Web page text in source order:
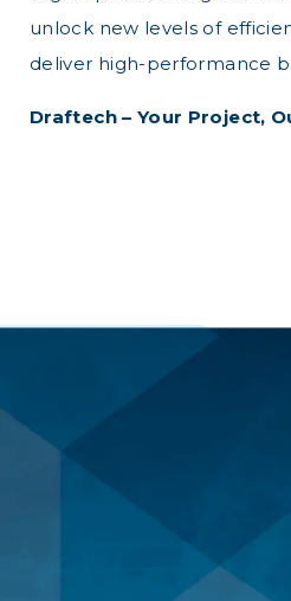
unlock new levels of
deliver high-performance
Draftech – Your Project,
little maintenance.